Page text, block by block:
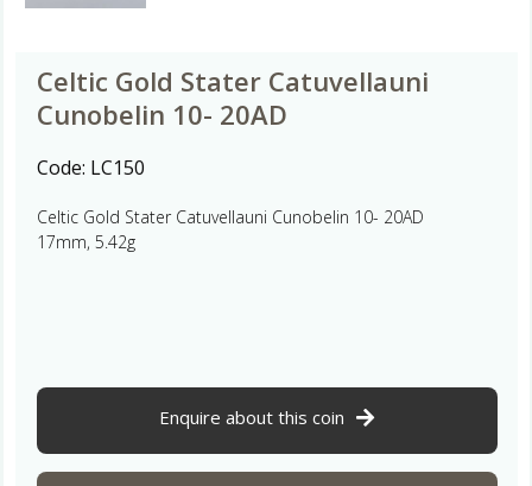
Celtic Gold Stater Catuvellauni
Cunobelin 10- 20AD
Code: LC150
Celtic Gold Stater Catuvellauni Cunobelin 10- 20AD
17mm, 5.42g
Enquire about this coin